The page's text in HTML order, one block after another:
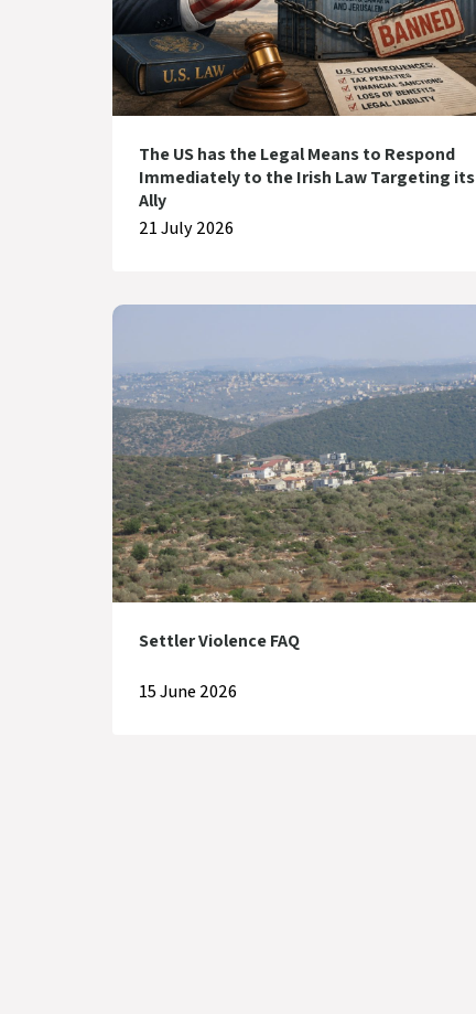
The US has the Legal Means to Respond
Immediately to the Irish Law Targeting its
Ally
21 July 2026
Settler Violence FAQ
15 June 2026